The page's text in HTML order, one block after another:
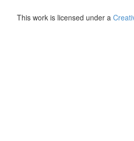
This work is licensed under a